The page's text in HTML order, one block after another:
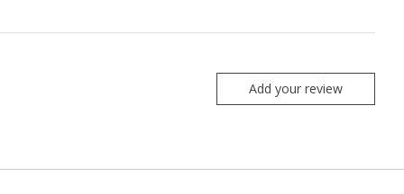
Add your review